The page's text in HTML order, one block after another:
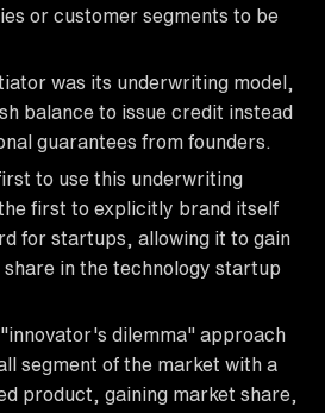
or customer segments to be
was its underwriting model,
balance to issue credit instead
guarantees from founders.
to use this underwriting
first to explicitly brand itself
for startups, allowing it to gain
in the technology startup
dilemma" approach
segment of the market with a
product, gaining market share,